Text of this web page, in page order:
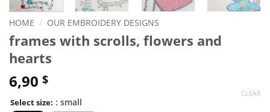
HOME / OUR EMBROIDERY DESIGNS
frames with scrolls, flowers and
hearts
6,90 $
Select size: : small
CLEAR